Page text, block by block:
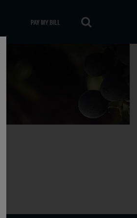
PAY MY BILL